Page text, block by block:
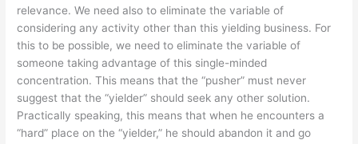
relevance. We need also to eliminate the variable of
considering any activity other than this yielding business. For
this to be possible, we need to eliminate the variable of
someone taking advantage of this single-minded
concentration. This means that the “pusher” must never
suggest that the “yielder” should seek any other solution.
Practically speaking, this means that when he encounters a
“hard” place on the “yielder,” he should abandon it and go